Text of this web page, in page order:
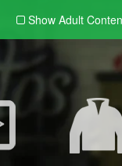
Show Adult